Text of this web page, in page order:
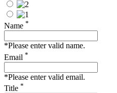
Name *
*Please enter valid name.
Email *
*Please enter valid email.
Title *